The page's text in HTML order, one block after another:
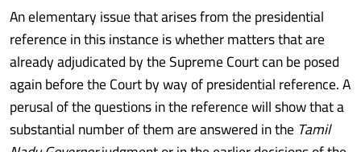
An elementary issue that arises from the presidential
reference in this instance is whether matters that are
already adjudicated by the Supreme Court can be posed
again before the Court by way of presidential reference. A
perusal of the questions in the reference will show that a
substantial number of them are answered in the Tamil